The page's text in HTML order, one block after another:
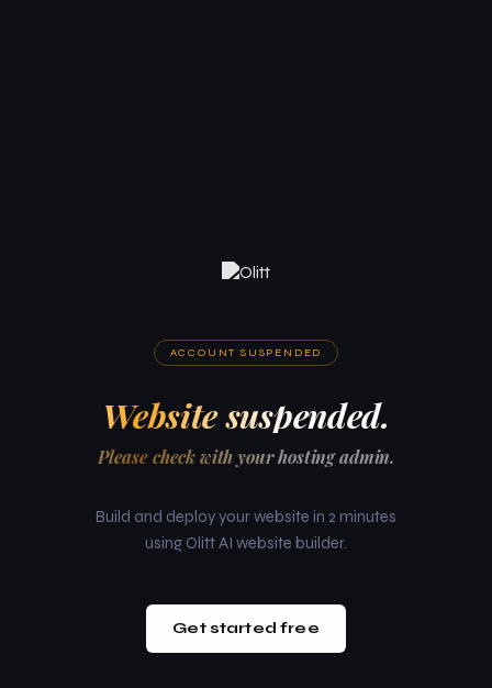
ACCOUNT SUSPENDED
Website suspended.
Please check with your hosting admin.
Build and deploy your website in 2 minutes
using Olitt AI website builder.
Get started free